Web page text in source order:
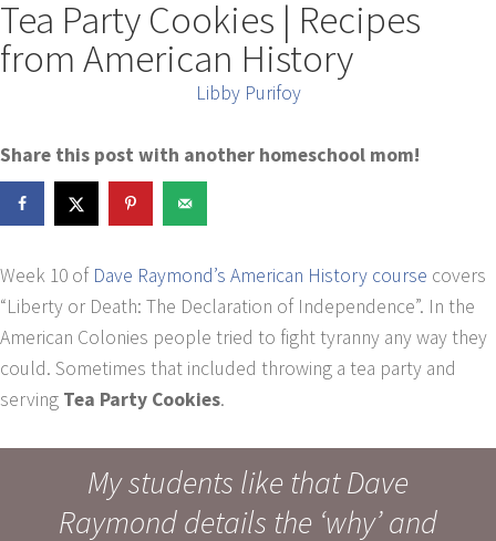
Tea Party Cookies | Recipes
from American History
Libby Purifoy
Share this post with another homeschool mom!
Week 10 of Dave Raymond’s American History course covers
“Liberty or Death: The Declaration of Independence”. In the
American Colonies people tried to fight tyranny any way they
could. Sometimes that included throwing a tea party and
serving Tea Party Cookies.
My students like that Dave
Raymond details the ‘why’ and